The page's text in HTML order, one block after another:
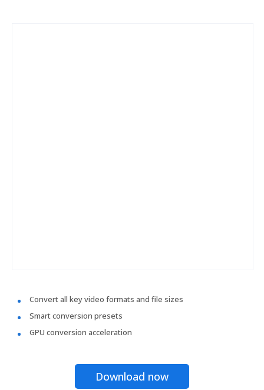
Convert all key video formats and file sizes
Smart conversion presets
GPU conversion acceleration
Download now